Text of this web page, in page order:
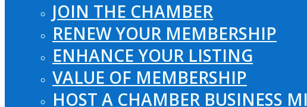
JOIN THE CHAMBER
RENEW YOUR MEMBERSHIP
ENHANCE YOUR LISTING
VALUE OF MEMBERSHIP
HOST A CHAMBER BUSINESS